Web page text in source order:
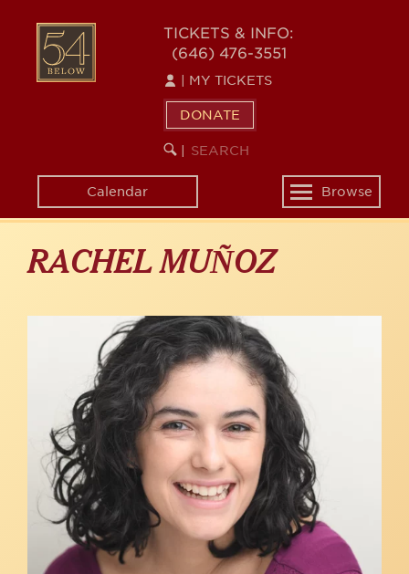
content
54
BELOW
TICKETS & INFO:
(646) 476-3551
MY TICKETS
DONATE
SEARCH
KEYWORD
Calendar
Toggle
navigation
Browse
RACHEL MUÑOZ